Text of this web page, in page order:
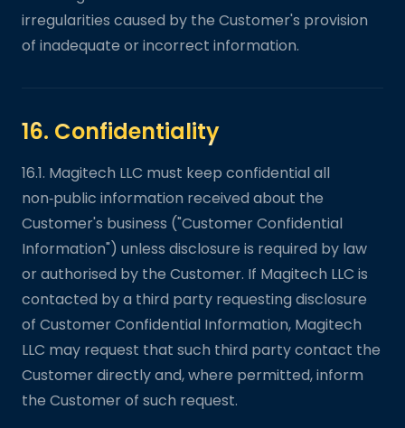
irregularities caused by the Customer's provision
of inadequate or incorrect information.
16. Confidentiality
16.1. Magitech LLC must keep confidential all
non‑public information received about the
Customer's business ("Customer Confidential
Information") unless disclosure is required by law
or authorised by the Customer. If Magitech LLC is
contacted by a third party requesting disclosure
of Customer Confidential Information, Magitech
LLC may request that such third party contact the
Customer directly and, where permitted, inform
the Customer of such request.